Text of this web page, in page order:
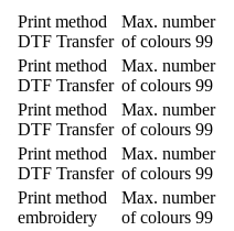
Print method
DTF Transfer
Max. number
of colours 99
Print method
DTF Transfer
Max. number
of colours 99
Print method
DTF Transfer
Max. number
of colours 99
Print method
DTF Transfer
Max. number
of colours 99
Print method
embroidery
Max. number
of colours 99